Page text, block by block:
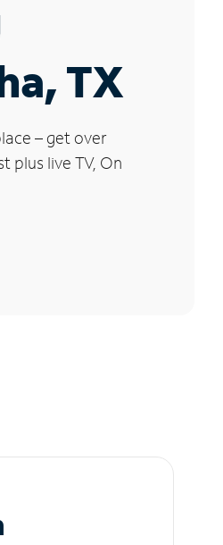
TX
– get over
plus live TV, On